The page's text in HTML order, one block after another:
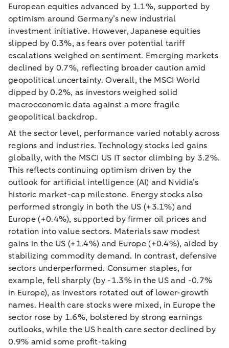
European equities advanced by 1.1%, supported by
optimism around Germany’s new industrial
investment initiative. However, Japanese equities
slipped by 0.3%, as fears over potential tariff
escalations weighed on sentiment. Emerging markets
declined by 0.7%, reflecting broader caution amid
geopolitical uncertainty. Overall, the MSCI World
dipped by 0.2%, as investors weighed solid
macroeconomic data against a more fragile
geopolitical backdrop.
At the sector level, performance varied notably across
regions and industries. Technology stocks led gains
globally, with the MSCI US IT sector climbing by 3.2%.
This reflects continuing optimism driven by the
outlook for artificial intelligence (AI) and Nvidia’s
historic market-cap milestone. Energy stocks also
performed strongly in both the US (+3.1%) and
Europe (+0.4%), supported by firmer oil prices and
rotation into value sectors. Materials saw modest
gains in the US (+1.4%) and Europe (+0.4%), aided by
stabilizing commodity demand. In contrast, defensive
sectors underperformed. Consumer staples, for
example, fell sharply (by -1.3% in the US and -0.7%
in Europe), as investors rotated out of lower-growth
names. Health care stocks were mixed, in Europe the
sector rose by 1.6%, bolstered by strong earnings
outlooks, while the US health care sector declined by
0.9% amid some profit-taking